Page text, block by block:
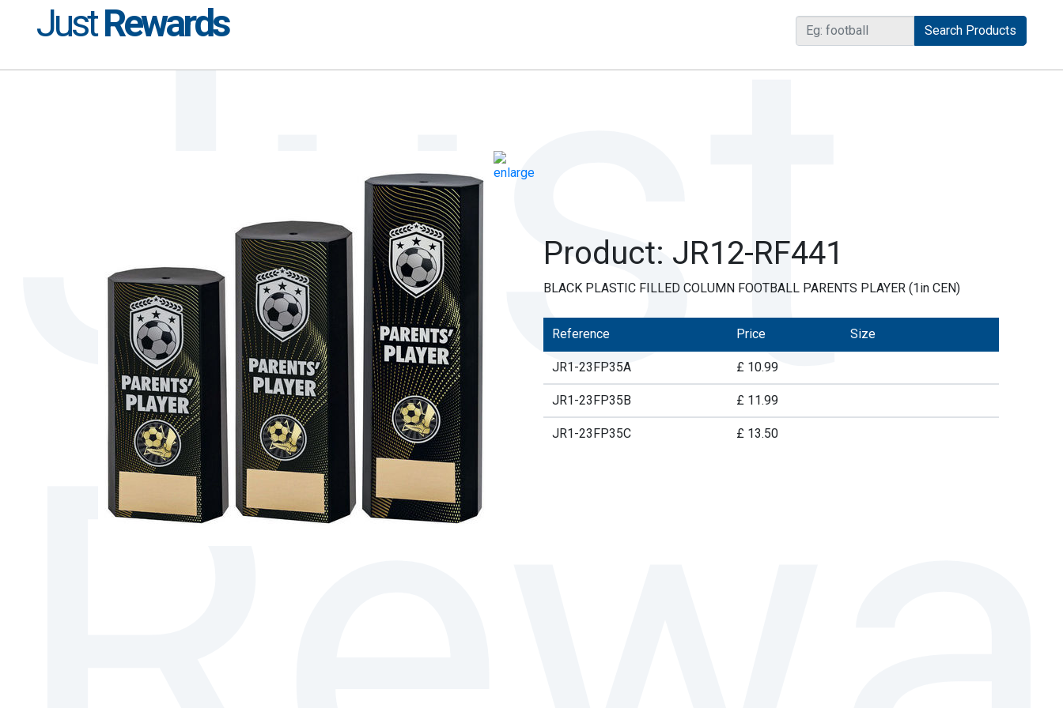
JustRewards
Product: JR12-RF441
BLACK PLASTIC FILLED COLUMN FOOTBALL PARENTS PLAYER (1in CEN)
Reference Price Size
JR1-23FP35A £ 10.99
JR1-23FP35B £ 11.99
JR1-23FP35C £ 13.50